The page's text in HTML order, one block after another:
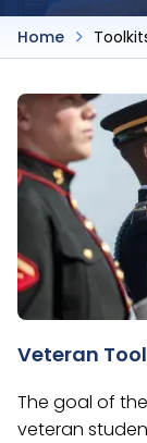
Home
Veteran
The goal of
veteran